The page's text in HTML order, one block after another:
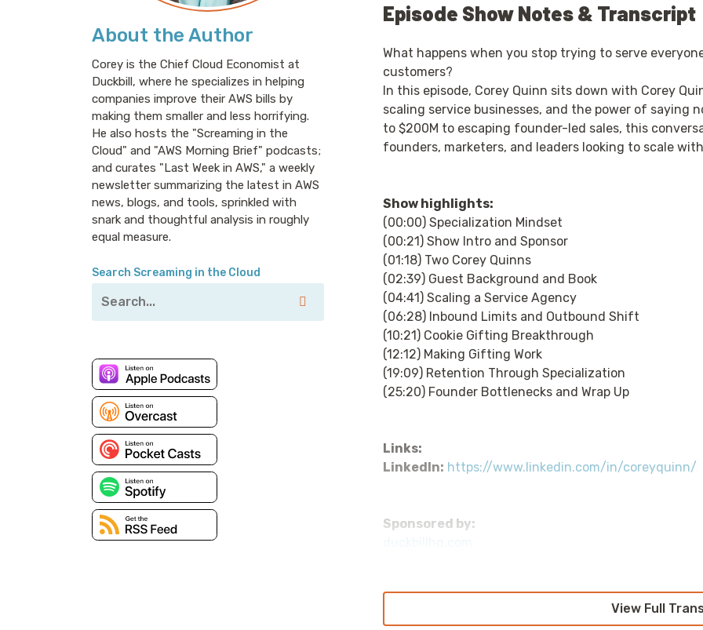
About the Author
Corey is the Chief Cloud Economist at
Duckbill, where he specializes in helping
companies improve their AWS bills by
making them smaller and less horrifying.
He also hosts the "Screaming in the
Cloud" and "AWS Morning Brief" podcasts;
and curates "Last Week in AWS," a weekly
newsletter summarizing the latest in AWS
news, blogs, and tools, sprinkled with
snark and thoughtful analysis in roughly
equal measure.
Search Screaming in the Cloud
Episode Show Notes & Transcript
What happens when you stop trying to serve
customers?
In this episode, Corey Quinn sits down with Corey
scaling service businesses, and the power of saying
to $200M to escaping founder-led sales, this
founders, marketers, and leaders looking to scale
Show highlights:
(00:00) Specialization Mindset
(00:21) Show Intro and Sponsor
(01:18) Two Corey Quinns
(02:39) Guest Background and Book
(04:41) Scaling a Service Agency
(06:28) Inbound Limits and Outbound Shift
(10:21) Cookie Gifting Breakthrough
(12:12) Making Gifting Work
(19:09) Retention Through Specialization
(25:20) Founder Bottlenecks and Wrap Up
Links:
LinkedIn: https://www.linkedin.com/in/coreyquinn/
Sponsored by:
Transcript View Full